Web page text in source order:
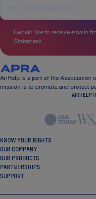
I would like to receive emails
Statement.
AirHelp is a part of the Association
mission is to promote and protect
AIRHELP
KNOW YOUR RIGHTS
OUR COMPANY
OUR PRODUCTS
PARTNERSHIPS
SUPPORT